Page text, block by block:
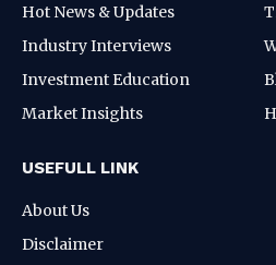
Hot News & Updates
Industry Interviews
Investment Education
Market Insights
USEFULL LINK
About Us
Disclaimer